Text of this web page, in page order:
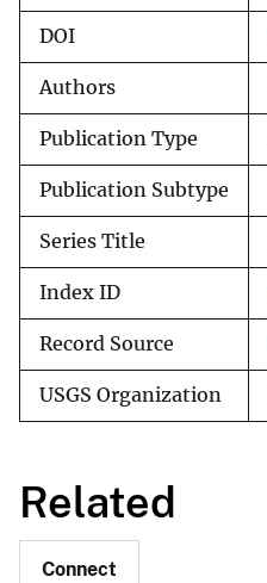
DOI
Authors
Publication Type
Publication Subtype
Series Title
Index ID
Record Source
USGS Organization
Related
Connect